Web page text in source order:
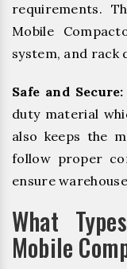
requirements.
Mobile
system, and rack
Safe and Secure:
duty material
also keeps the
follow proper
ensure
What
Mobile